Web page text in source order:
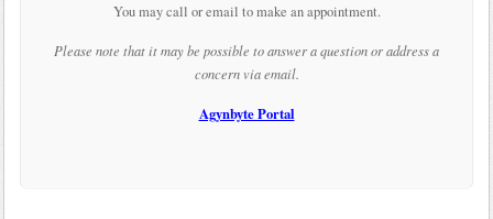
You may call or email to make an appointment.
Please note that it may be possible to answer a question or address a
concern via email.
Agynbyte Portal